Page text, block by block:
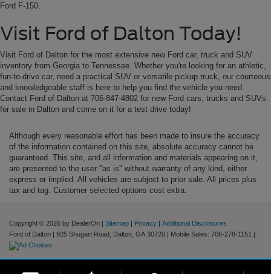
Ford F-150.
Visit Ford of Dalton Today!
Visit Ford of Dalton for the most extensive new Ford car, truck and SUV
inventory from Georgia to Tennessee. Whether you're looking for an athletic,
fun-to-drive car, need a practical SUV or versatile pickup truck, our courteous
and knowledgeable staff is here to help you find the vehicle you need.
Contact Ford of Dalton at 706-847-4802 for new Ford cars, trucks and SUVs
for sale in Dalton and come on it for a test drive today!
Although every reasonable effort has been made to insure the accuracy
of the information contained on this site, absolute accuracy cannot be
guaranteed. This site, and all information and materials appearing on it,
are presented to the user "as is" without warranty of any kind, either
express or implied. All vehicles are subject to prior sale. All prices plus
tax and tag. Customer selected options cost extra.
Copyright © 2026 by DealerOn | Sitemap | Privacy | Additional Disclosures
Ford of Dalton | 925 Shugart Road, Dalton, GA 30720 | Mobile Sales: 706-278-1151 |